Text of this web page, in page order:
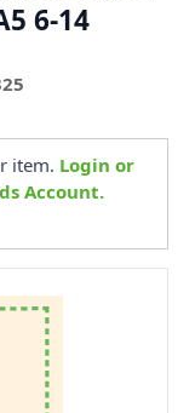
6-14
item. Login or
Account.